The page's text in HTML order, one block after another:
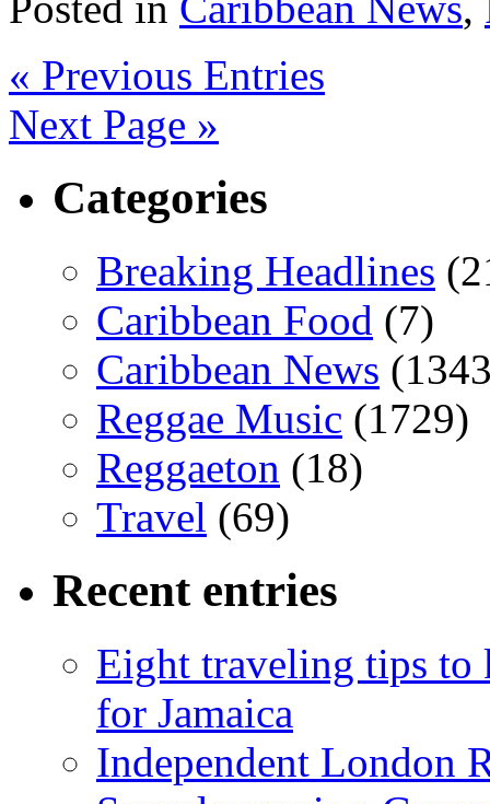
« Previous Entries
Next Page »
Categories
Breaking Headlines
Caribbean Food (7)
Caribbean News
Reggae Music (1729)
Reggaeton (18)
Travel (69)
Recent entries
Eight traveling tips to
for Jamaica
Independent London